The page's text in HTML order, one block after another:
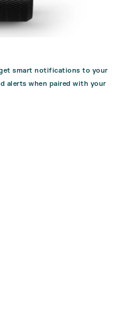
smart notifications to your
alerts when paired with your